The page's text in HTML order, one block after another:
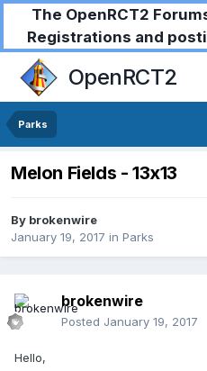
The OpenRCT2
Registrations and
OpenRCT2
Parks
Melon Fields - 13x13
By brokenwire
January 19, 2017 in Parks
brokenwire
Posted January 19, 2017
Hello,